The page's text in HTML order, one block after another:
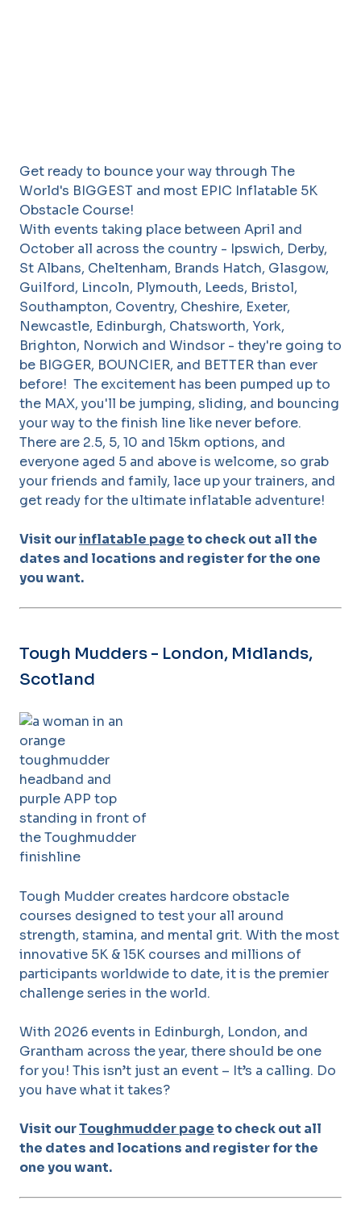
Get ready to bounce your way through The
World's BIGGEST and most EPIC Inflatable 5K
Obstacle Course!
With events taking place between April and
October all across the country - Ipswich, Derby,
St Albans, Cheltenham, Brands Hatch, Glasgow,
Guilford, Lincoln, Plymouth, Leeds, Bristol,
Southampton, Coventry, Cheshire, Exeter,
Newcastle, Edinburgh, Chatsworth, York,
Brighton, Norwich and Windsor - they're going to
be BIGGER, BOUNCIER, and BETTER than ever
before! The excitement has been pumped up to
the MAX, you'll be jumping, sliding, and bouncing
your way to the finish line like never before.
There are 2.5, 5, 10 and 15km options, and
everyone aged 5 and above is welcome, so grab
your friends and family, lace up your trainers, and
get ready for the ultimate inflatable adventure!
Visit ourinflatable pageto check out all the
dates and locations and register for the one
you want.
Tough Mudders - London, Midlands,
Scotland
Tough Mudder creates hardcore obstacle
courses designed to test your all around
strength, stamina, and mental grit. With the most
innovative 5K & 15K courses and millions of
participants worldwide to date, it is the premier
challenge series in the world.
With 2026 events in Edinburgh, London, and
Grantham across the year, there should be one
for you! This isn’t just an event – It’s a calling. Do
you have what it takes?
Visit ourToughmudder pageto check out all
the dates and locations and register for the
one you want.